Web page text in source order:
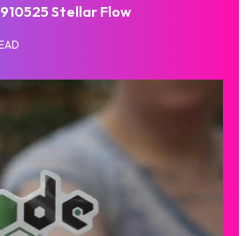
Stellar Flow